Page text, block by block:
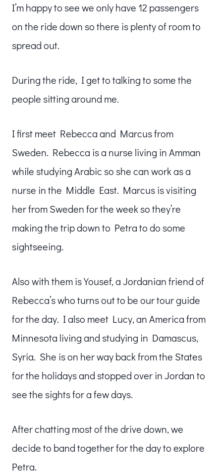
I’m happy to see we only have 12 passengers
on the ride down so there is plenty of room to
spread out.
During the ride, I get to talking to some the
people sitting around me.
I first meet Rebecca and Marcus from
Sweden. Rebecca is a nurse living in Amman
while studying Arabic so she can work as a
nurse in the Middle East. Marcus is visiting
her from Sweden for the week so they’re
making the trip down to Petra to do some
sightseeing.
Also with them is Yousef, a Jordanian friend of
Rebecca’s who turns out to be our tour guide
for the day. I also meet Lucy, an America from
Minnesota living and studying in Damascus,
Syria. She is on her way back from the States
for the holidays and stopped over in Jordan to
see the sights for a few days.
After chatting most of the drive down, we
decide to band together for the day to explore
Petra.